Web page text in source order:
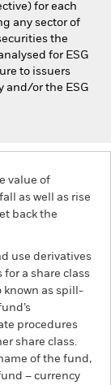
for each
any sector of
the
for ESG
to issuers
and/or the ESG
value of
as well as rise
back the
use derivatives
for a share class
known as spill-
procedures
share class.
of the fund,
– currency